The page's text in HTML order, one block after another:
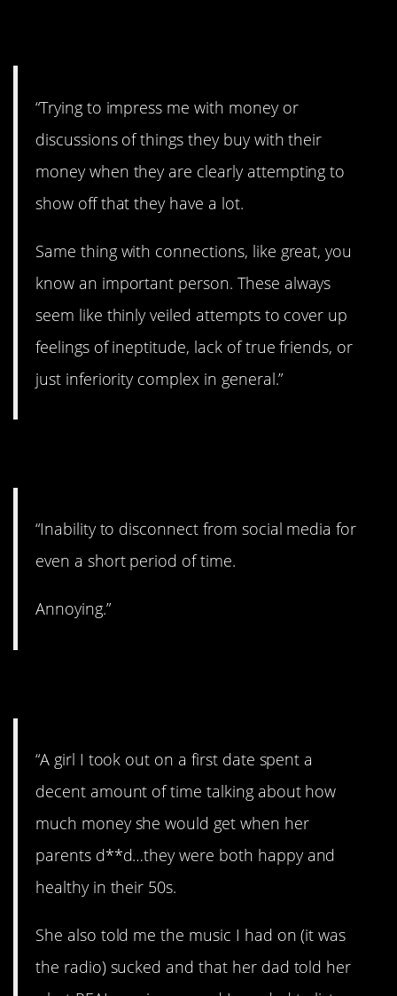
“Trying to impress me with money or
discussions of things they buy with their
money when they are clearly attempting to
show off that they have a lot.
Same thing with connections, like great, you
know an important person. These always
seem like thinly veiled attempts to cover up
feelings of ineptitude, lack of true friends, or
just inferiority complex in general.”
“Inability to disconnect from social media for
even a short period of time.
Annoying.”
“A girl I took out on a first date spent a
decent amount of time talking about how
much money she would get when her
parents d**d…they were both happy and
healthy in their 50s.
She also told me the music I had on (it was
the radio) sucked and that her dad told her